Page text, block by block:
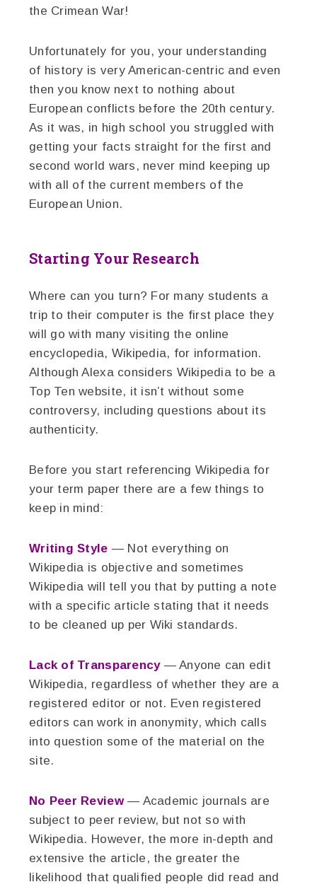
the Crimean War!
Unfortunately for you, your understanding
of history is very American-centric and even
then you know next to nothing about
European conflicts before the 20th century.
As it was, in high school you struggled with
getting your facts straight for the first and
second world wars, never mind keeping up
with all of the current members of the
European Union.
Starting Your Research
Where can you turn? For many students a
trip to their computer is the first place they
will go with many visiting the online
encyclopedia, Wikipedia, for information.
Although Alexa considers Wikipedia to be a
Top Ten website, it isn’t without some
controversy, including questions about its
authenticity.
Before you start referencing Wikipedia for
your term paper there are a few things to
keep in mind:
Writing Style — Not everything on
Wikipedia is objective and sometimes
Wikipedia will tell you that by putting a note
with a specific article stating that it needs
to be cleaned up per Wiki standards.
Lack of Transparency— Anyone can edit
Wikipedia, regardless of whether they are a
registered editor or not. Even registered
editors can work in anonymity, which calls
into question some of the material on the
site.
No Peer Review— Academic journals are
subject to peer review, but not so with
Wikipedia. However, the more in-depth and
extensive the article, the greater the
likelihood that qualified people did read and